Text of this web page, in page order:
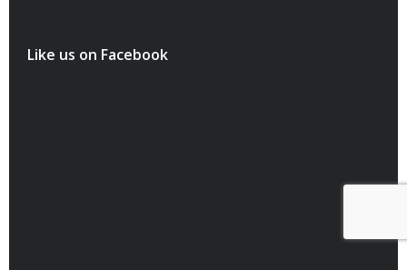
Like us on Facebook